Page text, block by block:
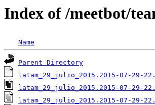
Index of /meetbot/
Name
Parent Directory
latam_29_julio_2015.2015-07-29-
latam_29_julio_2015.2015-07-29-
latam_29_julio_2015.2015-07-29-